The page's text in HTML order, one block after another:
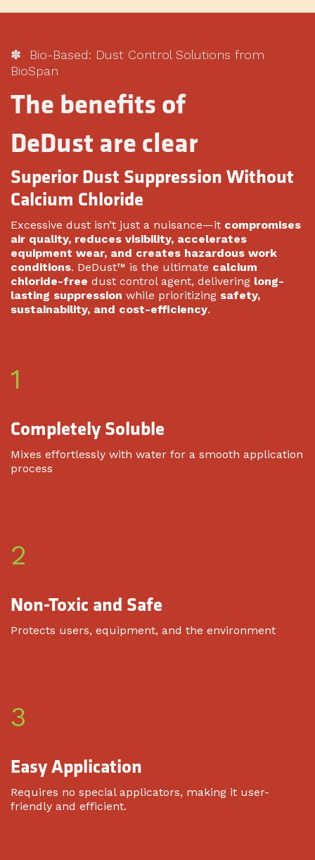
✽ Bio-Based: Dust Control Solutions from
BioSpan
The benefits of
DeDust are clear
Superior Dust Suppression Without
Calcium Chloride
Excessive dust isn’t just a nuisance—it compromises
air quality, reduces visibility, accelerates
equipment wear, and creates hazardous work
conditions. DeDust™ is the ultimate calcium
chloride-free dust control agent, delivering long-
lasting suppression while prioritizing safety,
sustainability, and cost-efficiency.
1
Completely Soluble
Mixes effortlessly with water for a smooth application
process
2
Non-Toxic and Safe
Protects users, equipment, and the environment
3
Easy Application
Requires no special applicators, making it user-
friendly and efficient.